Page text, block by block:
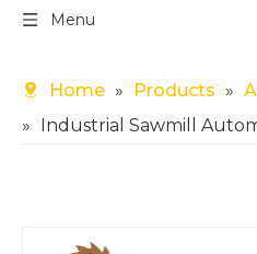
Menu
Home » Products »
» Industrial Sawmill